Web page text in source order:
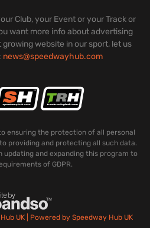
Club, your Event or your Track or
want more info about advertising
website in our sport, let us
news@speedwayhub.com
ensuring the protection of all personal
providing and protecting all such data.
updating and expanding this program to
of GDPR.
UK | Powered by Speedway Hub UK